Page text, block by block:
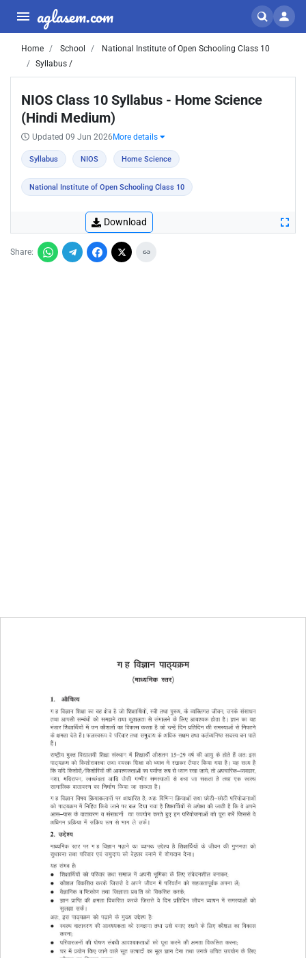
aglasem.com
Home School
National Institute of Open Schooling Class 10
Syllabus /
NIOS Class 10 Syllabus - Home Science
(Hindi Medium)
Updated 09 Jun 2026 More details
Syllabus NIOS Home Science
National Institute of Open Schooling Class 10
Download
Share: